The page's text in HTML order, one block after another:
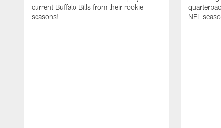
current Buffalo Bills from their rookie
seasons!
NFL